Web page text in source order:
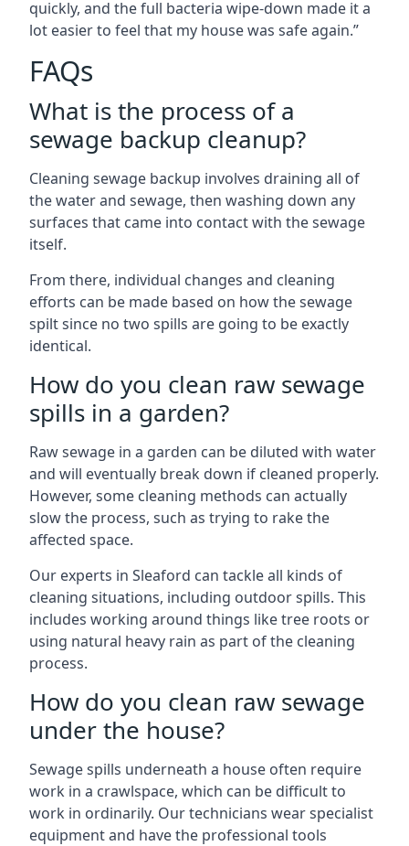
quickly, and the full bacteria wipe-down made it a
lot easier to feel that my house was safe again.”
FAQs
What is the process of a
sewage backup cleanup?
Cleaning sewage backup involves draining all of
the water and sewage, then washing down any
surfaces that came into contact with the sewage
itself.
From there, individual changes and cleaning
efforts can be made based on how the sewage
spilt since no two spills are going to be exactly
identical.
How do you clean raw sewage
spills in a garden?
Raw sewage in a garden can be diluted with water
and will eventually break down if cleaned properly.
However, some cleaning methods can actually
slow the process, such as trying to rake the
affected space.
Our experts in Sleaford can tackle all kinds of
cleaning situations, including outdoor spills. This
includes working around things like tree roots or
using natural heavy rain as part of the cleaning
process.
How do you clean raw sewage
under the house?
Sewage spills underneath a house often require
work in a crawlspace, which can be difficult to
work in ordinarily. Our technicians wear specialist
equipment and have the professional tools